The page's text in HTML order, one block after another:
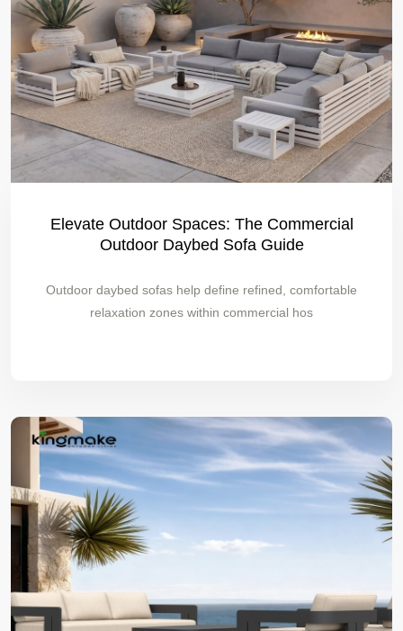
Elevate Outdoor Spaces: The Commercial
Outdoor Daybed Sofa Guide
Outdoor daybed sofas help define refined, comfortable
relaxation zones within commercial hos